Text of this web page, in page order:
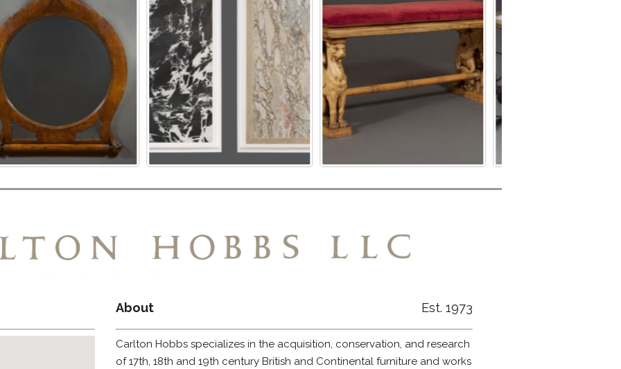
About Est. 1973
Carlton Hobbs specializes in the acquisition, conservation, and research
of 17th, 18th and 19th century British and Continental furniture and works